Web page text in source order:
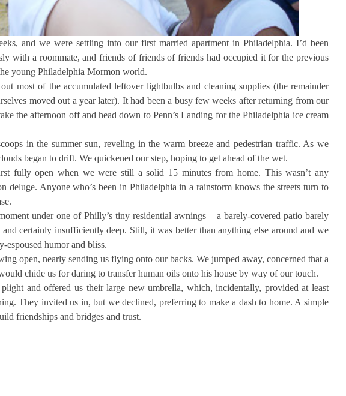
and we were settling into our first married apartment in Philadelphia. I’d been
with a roommate, and friends of friends of friends had occupied it for the previous
young Philadelphia Mormon world.
most of the accumulated leftover lightbulbs and cleaning supplies (the remainder
moved out a year later). It had been a busy few weeks after returning from our
the afternoon off and head down to Penn’s Landing for the Philadelphia ice cream
in the summer sun, reveling in the warm breeze and pedestrian traffic. As we
began to drift. We quickened our step, hoping to get ahead of the wet.
fully open when we were still a solid 15 minutes from home. This wasn’t any
deluge. Anyone who’s been in Philadelphia in a rainstorm knows the streets turn to
under one of Philly’s tiny residential awnings – a barely-covered patio barely
certainly insufficiently deep. Still, it was better than anything else around and we
humor and bliss.
open, nearly sending us flying onto our backs. We jumped away, concerned that a
chide us for daring to transfer human oils onto his house by way of our touch.
and offered us their large new umbrella, which, incidentally, provided at least
They invited us in, but we declined, preferring to make a dash to home. A simple
friendships and bridges and trust.